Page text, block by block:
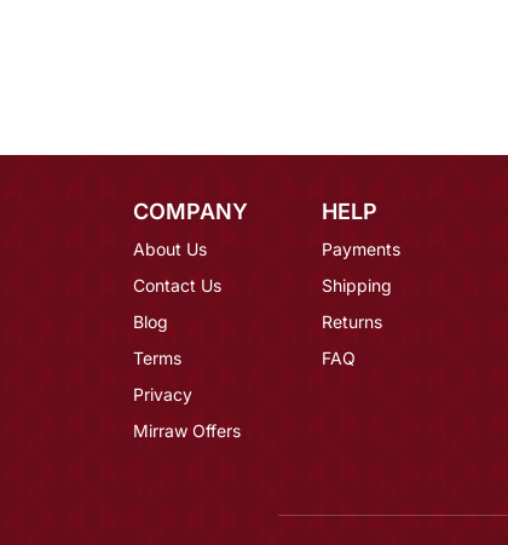
COMPANY
About Us
Contact Us
Blog
Terms
Privacy
Mirraw Offers
HELP
Payments
Shipping
Returns
FAQ